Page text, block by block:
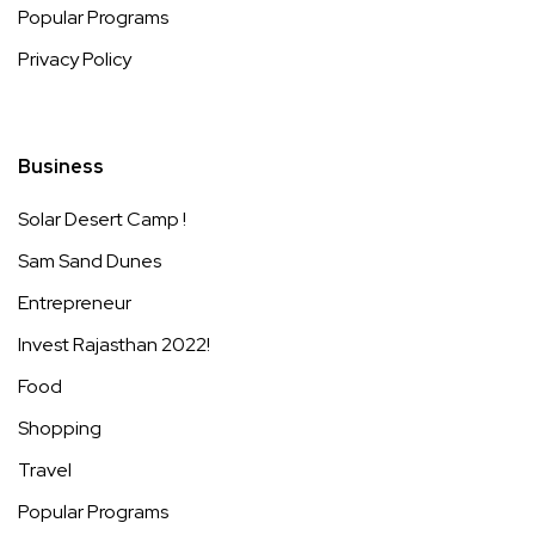
Popular Programs
Privacy Policy
Business
Solar Desert Camp !
Sam Sand Dunes
Entrepreneur
Invest Rajasthan 2022!
Food
Shopping
Travel
Popular Programs